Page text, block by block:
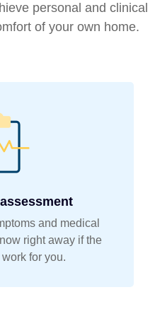
personal and clinical
of your own home.
and medical
right away if the
for you.